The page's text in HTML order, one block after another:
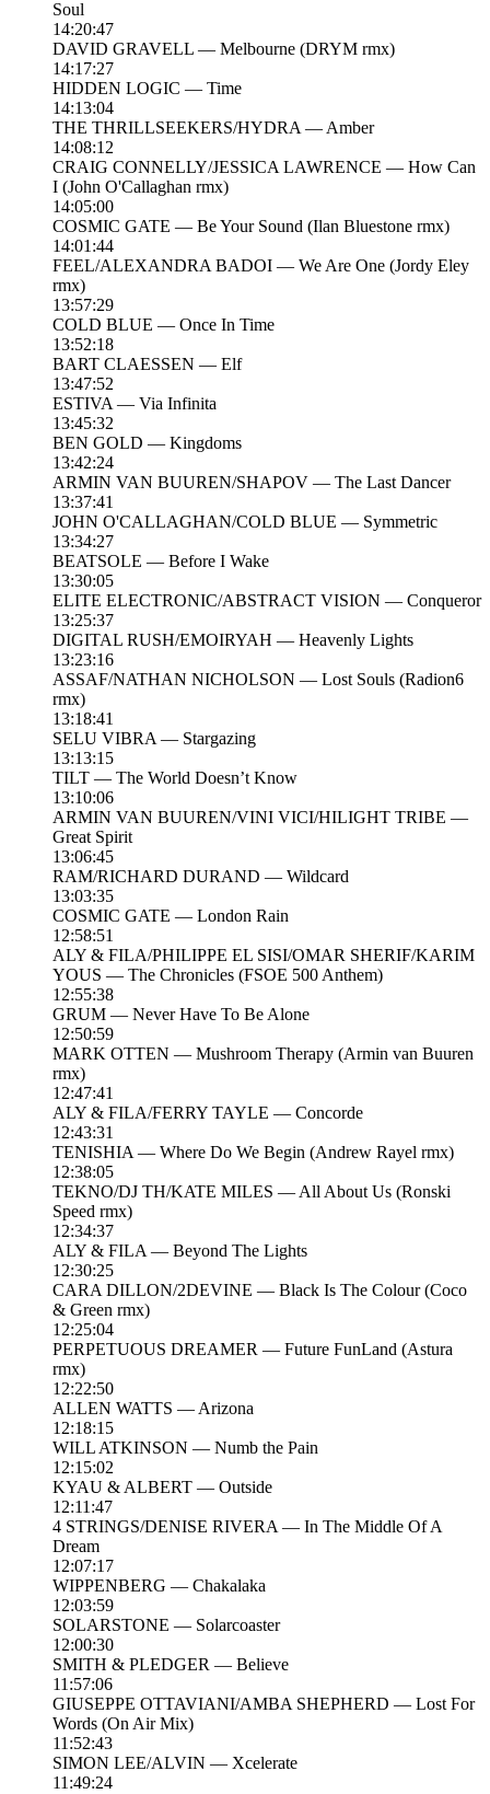
Soul
14:20:47
DAVID GRAVELL — Melbourne (DRYM rmx)
14:17:27
HIDDEN LOGIC — Time
14:13:04
THE THRILLSEEKERS/HYDRA — Amber
14:08:12
CRAIG CONNELLY/JESSICA LAWRENCE — How Can
I (John O'Callaghan rmx)
14:05:00
COSMIC GATE — Be Your Sound (Ilan Bluestone rmx)
14:01:44
FEEL/ALEXANDRA BADOI — We Are One (Jordy Eley
rmx)
13:57:29
COLD BLUE — Once In Time
13:52:18
BART CLAESSEN — Elf
13:47:52
ESTIVA — Via Infinita
13:45:32
BEN GOLD — Kingdoms
13:42:24
ARMIN VAN BUUREN/SHAPOV — The Last Dancer
13:37:41
JOHN O'CALLAGHAN/COLD BLUE — Symmetric
13:34:27
BEATSOLE — Before I Wake
13:30:05
ELITE ELECTRONIC/ABSTRACT VISION — Conqueror
13:25:37
DIGITAL RUSH/EMOIRYAH — Heavenly Lights
13:23:16
ASSAF/NATHAN NICHOLSON — Lost Souls (Radion6
rmx)
13:18:41
SELU VIBRA — Stargazing
13:13:15
TILT — The World Doesn’t Know
13:10:06
ARMIN VAN BUUREN/VINI VICI/HILIGHT TRIBE —
Great Spirit
13:06:45
RAM/RICHARD DURAND — Wildcard
13:03:35
COSMIC GATE — London Rain
12:58:51
ALY & FILA/PHILIPPE EL SISI/OMAR SHERIF/KARIM
YOUS — The Chronicles (FSOE 500 Anthem)
12:55:38
GRUM — Never Have To Be Alone
12:50:59
MARK OTTEN — Mushroom Therapy (Armin van Buuren
rmx)
12:47:41
ALY & FILA/FERRY TAYLE — Concorde
12:43:31
TENISHIA — Where Do We Begin (Andrew Rayel rmx)
12:38:05
TEKNO/DJ TH/KATE MILES — All About Us (Ronski
Speed rmx)
12:34:37
ALY & FILA — Beyond The Lights
12:30:25
CARA DILLON/2DEVINE — Black Is The Colour (Coco
& Green rmx)
12:25:04
PERPETUOUS DREAMER — Future FunLand (Astura
rmx)
12:22:50
ALLEN WATTS — Arizona
12:18:15
WILL ATKINSON — Numb the Pain
12:15:02
KYAU & ALBERT — Outside
12:11:47
4 STRINGS/DENISE RIVERA — In The Middle Of A
Dream
12:07:17
WIPPENBERG — Chakalaka
12:03:59
SOLARSTONE — Solarcoaster
12:00:30
SMITH & PLEDGER — Believe
11:57:06
GIUSEPPE OTTAVIANI/AMBA SHEPHERD — Lost For
Words (On Air Mix)
11:52:43
SIMON LEE/ALVIN — Xcelerate
11:49:24